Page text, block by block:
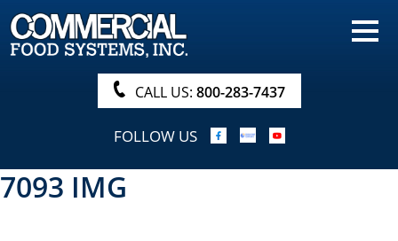
HOME
PRODUCTS
NUTRITIONALS & BROCHURE
ORDER NOW!
PROCUREMENT
CALL US: 800-283-7437
FOLLOW US
7093 IMG